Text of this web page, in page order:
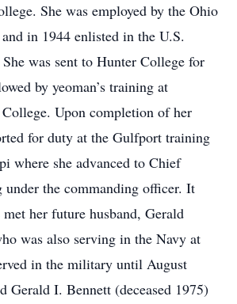
She was employed by the Ohio
in 1944 enlisted in the U.S.
was sent to Hunter College for
by yeoman’s training at
Upon completion of her
for duty at the Gulfport training
where she advanced to Chief
under the commanding officer. It
met her future husband, Gerald
was also serving in the Navy at
in the military until August
Gerald I. Bennett (deceased 1975)